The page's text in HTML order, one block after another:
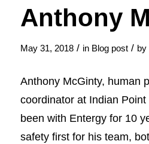
Anthony
May 31, 2018 / in Blog post / by
Anthony McGinty, human
coordinator at Indian
been with Entergy for 10
safety first for his team,